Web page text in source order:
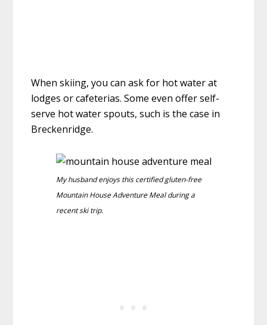
When skiing, you can ask for hot water at
lodges or cafeterias. Some even offer self-
serve hot water spouts, such is the case in
Breckenridge.
My husband enjoys this certified gluten-free
Mountain House Adventure Meal during a
recent ski trip.